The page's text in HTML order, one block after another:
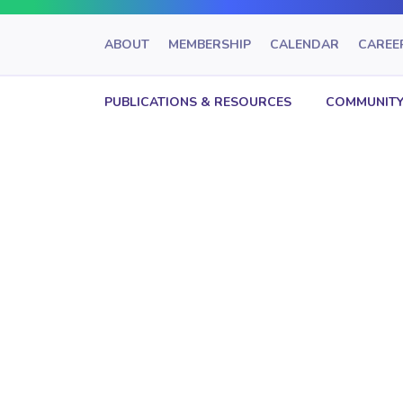
ABOUT MEMBERSHIP CALENDAR
PUBLICATIONS & RESOURCES